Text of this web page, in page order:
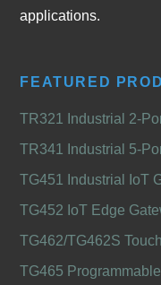
applications.
FEATURED
TR321 Industrial 2-
TR341 Industrial 5-
TG451 Industrial IoT
TG452 IoT Edge
TG462/TG462S
TG465